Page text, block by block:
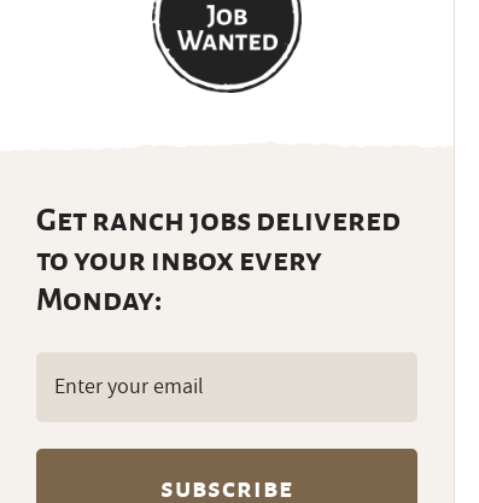
Get ranch jobs delivered
to your inbox every
Monday:
Email
(Required)